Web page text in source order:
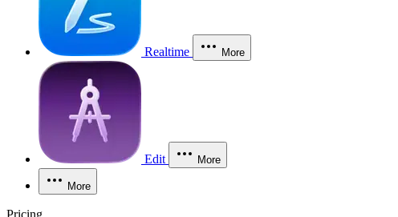
Realtime More
Edit More
More
Pricing